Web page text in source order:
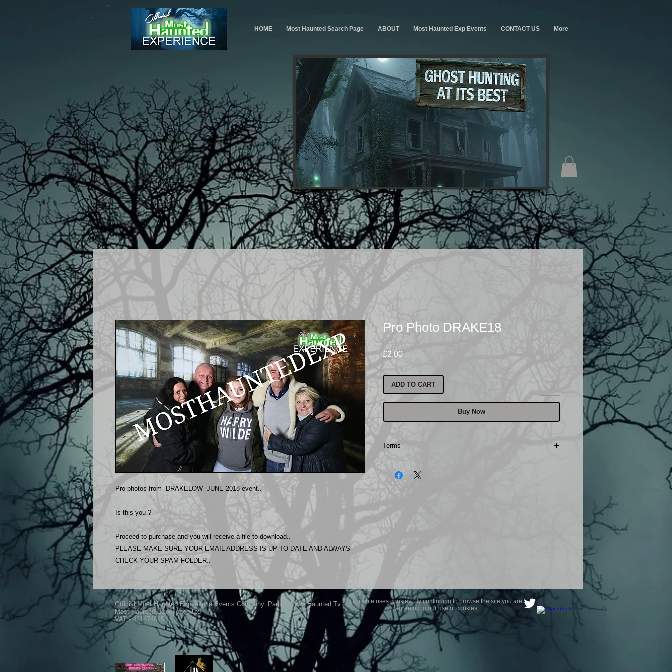
HOME Most Haunted Search Page ABOUT Most Haunted Exp Events CONTACT US More
Pro photos from DRAKELOW JUNE 2018 event..
Is this you ?
Proceed to purchase and you will receive a file to download..
PLEASE MAKE SURE YOUR EMAIL ADDRESS IS UP TO DATE AND ALWAYS
CHECK YOUR SPAM FOLDER..
Pro Photo DRAKE18
£2.00Price
ADD TO CART
Buy Now
Terms
Experience.
Please allow 24 hrs to receive your photo once
purchased..Then download from email.
Most Haunted Experience are not liable for any photos
you may not be entirely happy with...You do not have to
purchase if you are not happy with your photograph..
Official Most Haunted Experience Events Company..Part Of Most Haunted Tv..
Most Haunted Experience Ltd
VAT - 421474615
This site uses cookies. By continuing to browse the site you are
agreeing to our use of cookies.